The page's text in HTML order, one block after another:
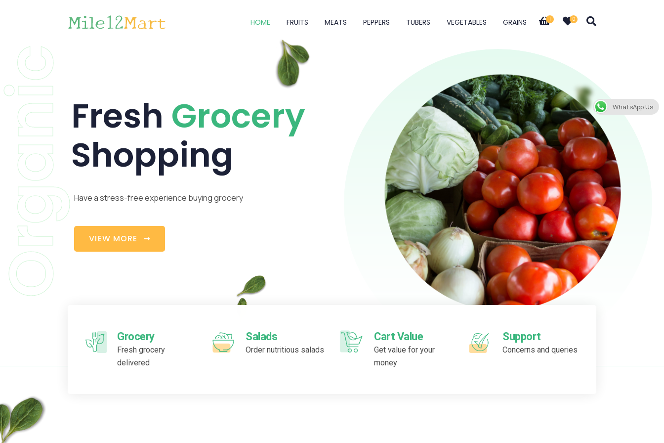
HOME FRUITS MEATS PEPPERS TUBERS VEGETABLES GRAINS 1 0
Fresh Grocery
Shopping
Have a stress-free experience buying grocery
VIEW MORE
Grocery
Fresh grocery
delivered
Salads
Order nutritious salads
Cart Value
Get value for your
money
Support
Concerns and queries
WhatsApp Us